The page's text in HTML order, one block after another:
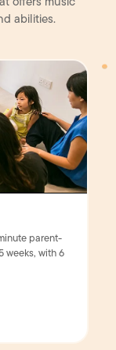
offers music
abilities.
parent-
weeks, with 6